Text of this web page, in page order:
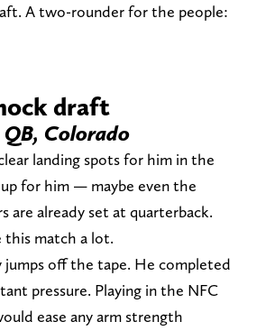
A two-rounder for the people:
draft
QB, Colorado
landing spots for him in the
for him — maybe even the
are already set at quarterback.
this match a lot.
jumps off the tape. He completed
pressure. Playing in the NFC
ease any arm strength